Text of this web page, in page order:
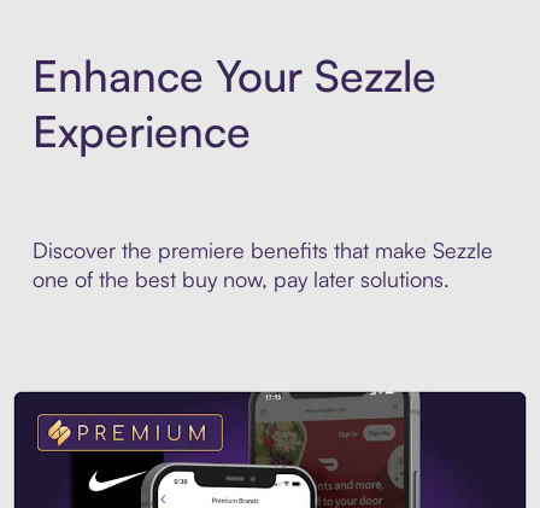
Enhance Your Sezzle
Experience
Discover the premiere benefits that make Sezzle
one of the best buy now, pay later solutions.